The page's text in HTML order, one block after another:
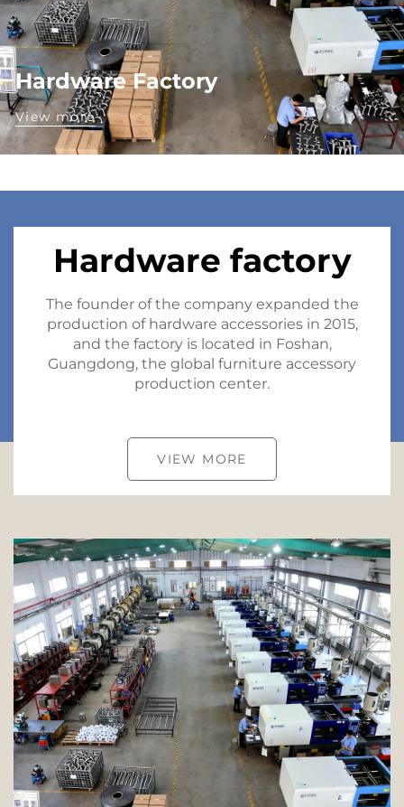
Hardware Factory
View more
Hardware factory
The founder of the company expanded the
production of hardware accessories in 2015,
and the factory is located in Foshan,
Guangdong, the global furniture accessory
production center.
VIEW MORE